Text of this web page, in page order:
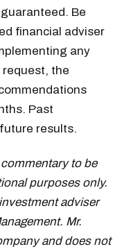
Be
financial adviser
any
the
Past
results.
to be
purposes only.
adviser
Mr.
and does not